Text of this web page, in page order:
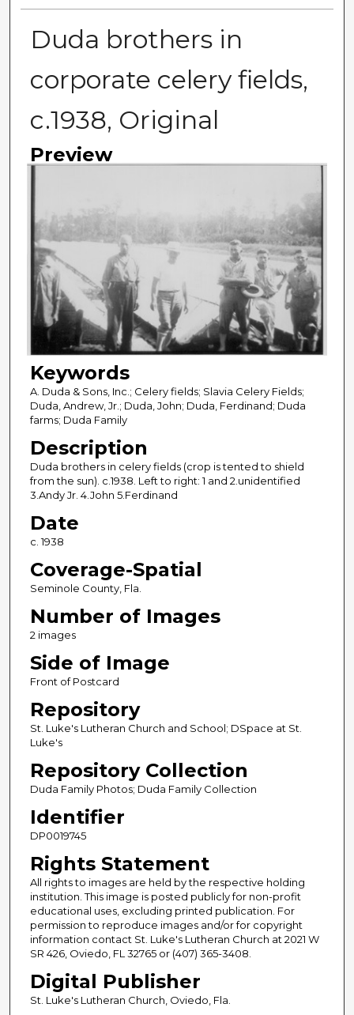
Duda brothers in
corporate celery fields,
c.1938, Original
Preview
Keywords
A. Duda & Sons, Inc.; Celery fields; Slavia Celery Fields;
Duda, Andrew, Jr.; Duda, John; Duda, Ferdinand; Duda
farms; Duda Family
Description
Duda brothers in celery fields (crop is tented to shield
from the sun). c.1938. Left to right: 1 and 2.unidentified
3.Andy Jr. 4.John 5.Ferdinand
Date
c. 1938
Coverage-Spatial
Seminole County, Fla.
Number of Images
2 images
Side of Image
Front of Postcard
Repository
St. Luke's Lutheran Church and School; DSpace at St.
Luke's
Repository Collection
Duda Family Photos; Duda Family Collection
Identifier
DP0019745
Rights Statement
All rights to images are held by the respective holding
institution. This image is posted publicly for non-profit
educational uses, excluding printed publication. For
permission to reproduce images and/or for copyright
information contact St. Luke's Lutheran Church at 2021 W
SR 426, Oviedo, FL 32765 or (407) 365-3408.
Digital Publisher
St. Luke's Lutheran Church, Oviedo, Fla.